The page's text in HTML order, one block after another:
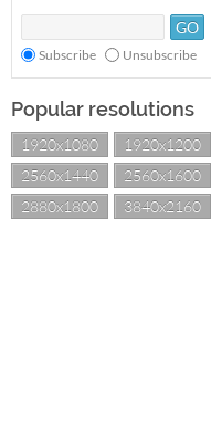
Subscribe Unsubscribe
Popular resolutions
1920x1080
1920x1200
2560x1440
2560x1600
2880x1800
3840x2160